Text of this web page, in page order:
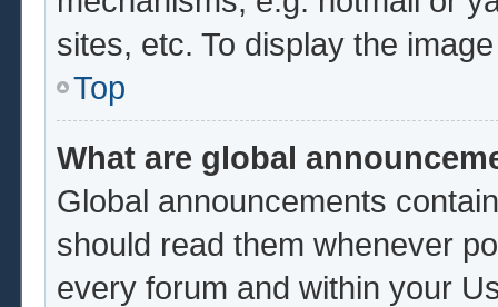
sites, etc. To display the
Top
What are global
Global announcements
should read them whenever
every forum and within your